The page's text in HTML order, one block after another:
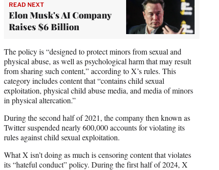
READ NEXT
Elon Musk's AI Company
Raises $6 Billion
The policy is “designed to protect minors from sexual and
physical abuse, as well as psychological harm that may result
from sharing such content,” according to X’s rules. This
category includes content that “contains child sexual
exploitation, physical child abuse media, and media of minors
in physical altercation.”
During the second half of 2021, the company then known as
Twitter suspended nearly 600,000 accounts for violating its
rules against child sexual exploitation.
What X isn’t doing as much is censoring content that violates
its “hateful conduct” policy. During the first half of 2024, X